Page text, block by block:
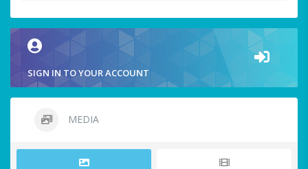
SIGN IN TO YOUR ACCOUNT
MEDIA